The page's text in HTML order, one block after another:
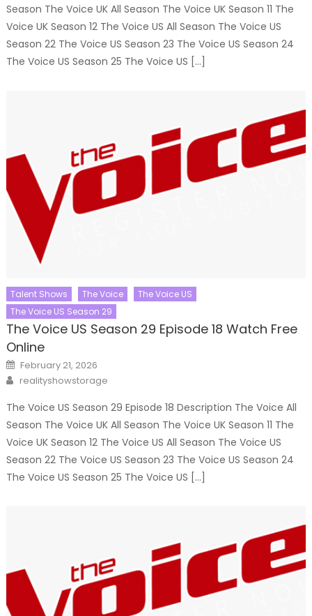
Season The Voice UK All Season The Voice UK Season 11 The
Voice UK Season 12 The Voice US All Season The Voice US
Season 22 The Voice US Season 23 The Voice US Season 24
The Voice US Season 25 The Voice US […]
Talent Shows The Voice
The Voice US
The Voice US Season 29
The Voice US Season 29 Episode 18 Watch Free
Online
Posted
on
February 21, 2026
Author
realityshowstorage
The Voice US Season 29 Episode 18 Description The Voice All
Season The Voice UK All Season The Voice UK Season 11 The
Voice UK Season 12 The Voice US All Season The Voice US
Season 22 The Voice US Season 23 The Voice US Season 24
The Voice US Season 25 The Voice US […]